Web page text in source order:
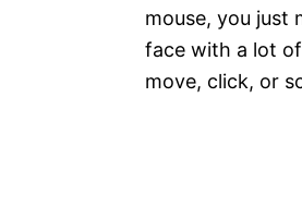
mouse, you just
face with a lot
move, click, or